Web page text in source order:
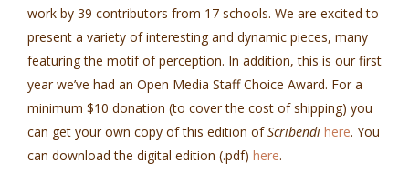
work by 39 contributors from 17 schools. We are excited to
present a variety of interesting and dynamic pieces, many
featuring the motif of perception. In addition, this is our first
year we’ve had an Open Media Staff Choice Award. For a
minimum $10 donation (to cover the cost of shipping) you
can get your own copy of this edition ofScribendi here. You
can download the digital edition (.pdf) here.